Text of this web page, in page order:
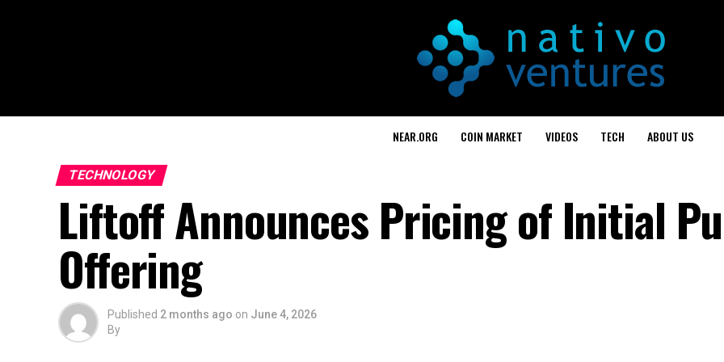
NEAR.ORG COIN MARKET VIDEOS TECH ABOUT US
TECHNOLOGY
Liftoff Announces Pricing of Initial
Offering
Published 2 months ago on June 4, 2026
By